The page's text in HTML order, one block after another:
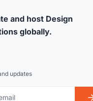
and host Design
globally.
updates